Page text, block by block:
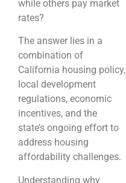
while others pay market
rates?
The answer lies in a
combination of
California housing policy,
local development
regulations, economic
incentives, and the
state’s ongoing effort to
address housing
affordability challenges.
Understanding why